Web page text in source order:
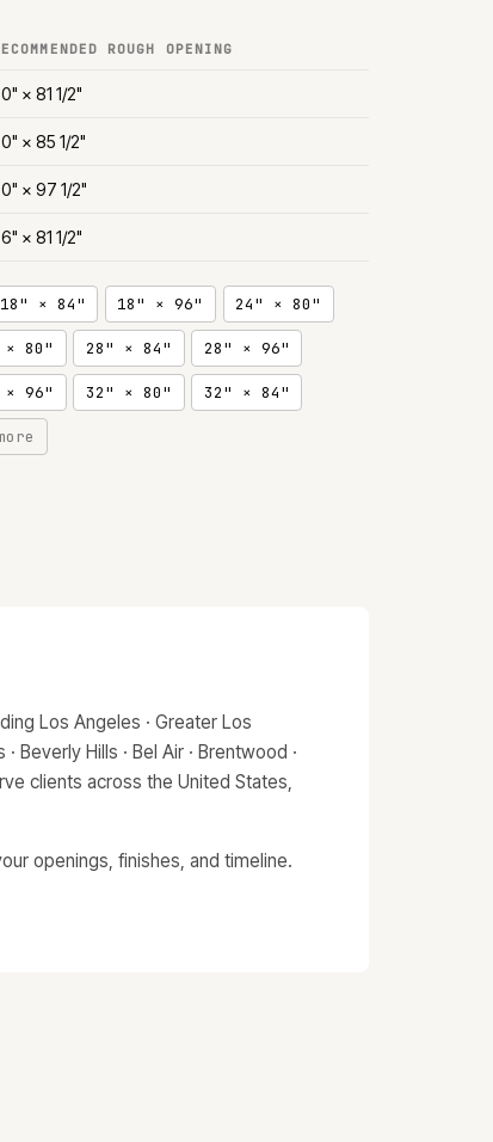
ROUGH OPENING
× 81 1/2"
× 85 1/2"
× 97 1/2"
× 81 1/2"
18" × 84" 18" × 96" 24" × 80"
× 80" 28" × 84" 28" × 96"
× 96" 32" × 80" 32" × 84"
Los Angeles · Greater Los
Beverly Hills · Bel Air · Brentwood ·
clients across the United States,
openings, finishes, and timeline.